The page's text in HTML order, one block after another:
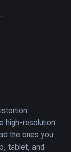
high-resolution
the ones you
tablet, and